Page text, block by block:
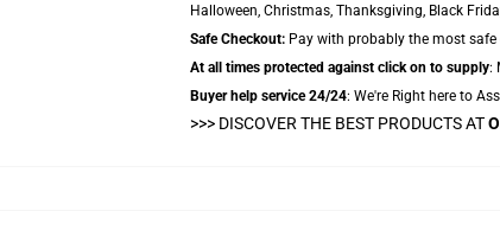
Halloween, Christmas, Thanksgiving, Black
Safe Checkout: Pay with probably the most
At all times protected against click on to supply:
Buyer help service 24/24: We're Right here to
>>> DISCOVER THE BEST PRODUCTS AT